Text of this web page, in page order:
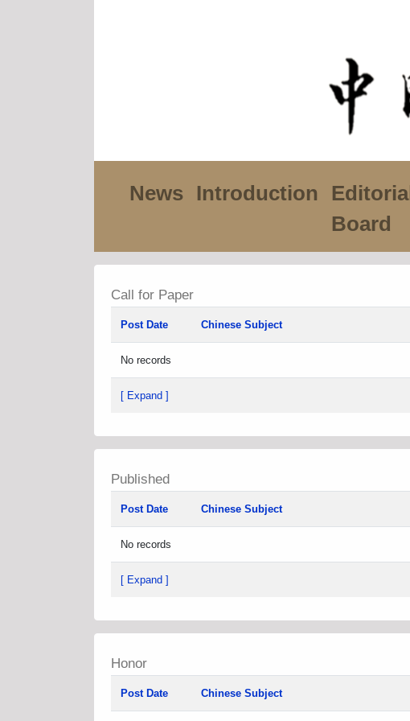
News Introduction
Editorial
Board
Call for Paper
Post Date Chinese Subject
No records
[ Expand ]
Published
Post Date Chinese Subject
No records
[ Expand ]
Honor
Post Date Chinese Subject